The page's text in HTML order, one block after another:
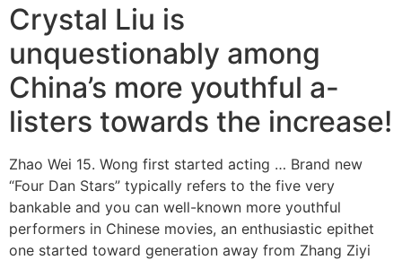
Crystal Liu is
unquestionably among
China’s more youthful a-
listers towards the increase!
Zhao Wei 15. Wong first started acting … Brand new
“Four Dan Stars” typically refers to the five very
bankable and you can well-known more youthful
performers in Chinese movies, an enthusiastic epithet
one started toward generation away from Zhang Ziyi